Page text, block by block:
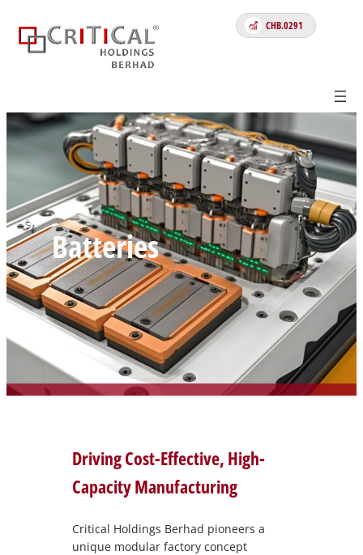
to
CHB.0291
Batteries
Driving Cost-Effective, High-
Capacity Manufacturing
Critical Holdings Berhad pioneers a
unique modular factory concept